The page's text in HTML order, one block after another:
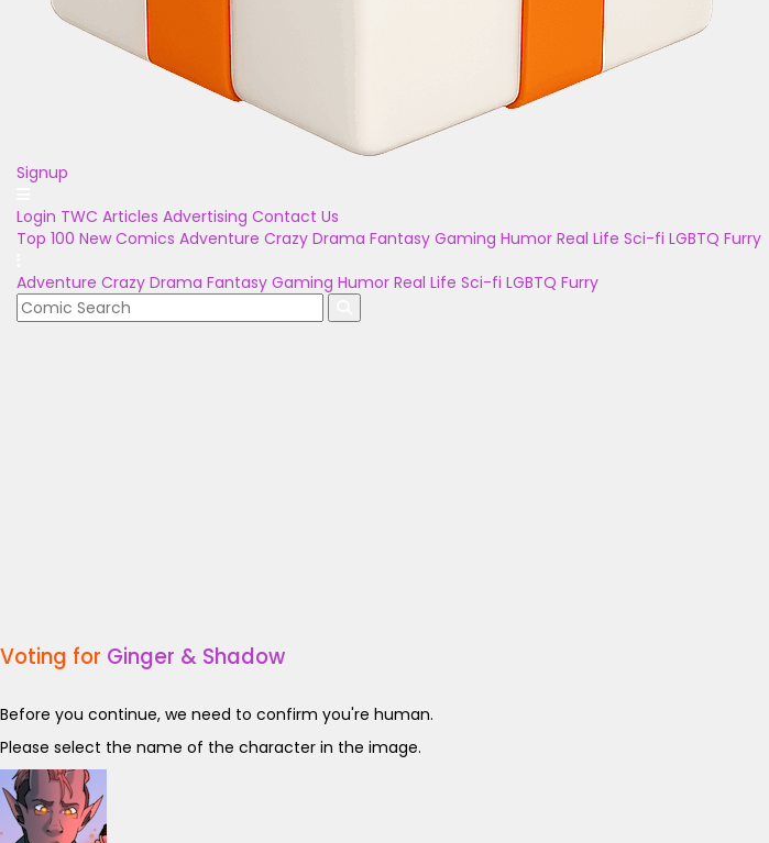
Signup
Login TWC Articles Advertising Contact Us
Top 100 New Comics Adventure Crazy Drama Fantasy Gaming Humor Real Life Sci-fi LGBTQ Furry
Adventure Crazy Drama Fantasy Gaming Humor Real Life Sci-fi LGBTQ Furry
Voting for Ginger & Shadow
Before you continue, we need to confirm you're human.
Please select the name of the character in the image.